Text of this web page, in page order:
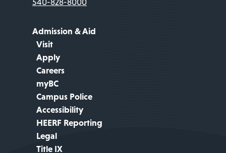
Admission & Aid
Visit
Apply
Careers
myBC
Campus Police
Accessibility
HEERF Reporting
Legal
Title IX